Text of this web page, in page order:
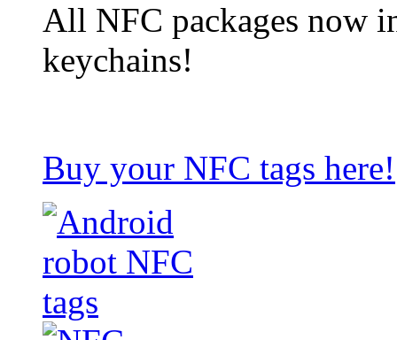
All NFC packages now
keychains!
Buy your NFC tags here!